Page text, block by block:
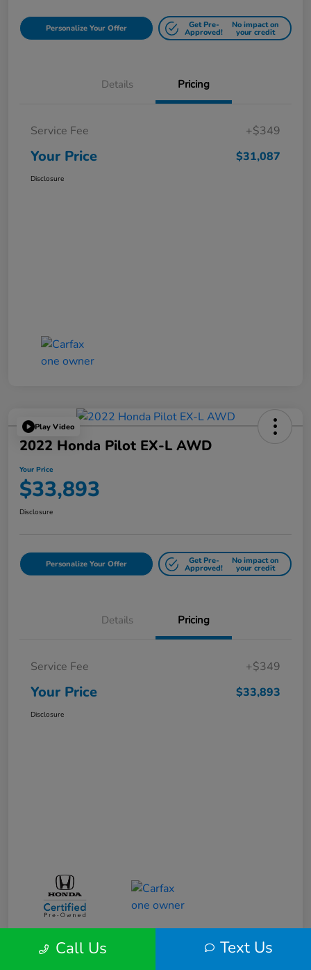
Personalize Your Offer Get Pre-
Approved!
No impact on
your credit
Details Pricing
Service Fee +$349
Your Price $31,087
Disclosure
Play Video
2022 Honda Pilot EX-L AWD
Your Price
$33,893
Disclosure
Personalize Your Offer Get Pre-
Approved!
No impact on
your credit
Details Pricing
Service Fee +$349
Your Price $33,893
Disclosure
Call Us Text Us